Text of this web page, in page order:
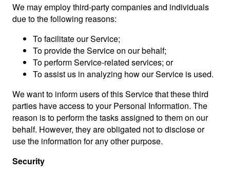
We may employ third-party companies and individuals
due to the following reasons:
To facilitate our Service;
To provide the Service on our behalf;
To perform Service-related services; or
To assist us in analyzing how our Service is used.
We want to inform users of this Service that these third
parties have access to your Personal Information. The
reason is to perform the tasks assigned to them on our
behalf. However, they are obligated not to disclose or
use the information for any other purpose.
Security